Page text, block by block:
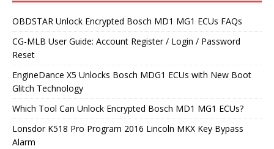
OBDSTAR Unlock Encrypted Bosch MD1 MG1 ECUs FAQs
CG-MLB User Guide: Account Register / Login / Password
Reset
EngineDance X5 Unlocks Bosch MDG1 ECUs with New Boot
Glitch Technology
Which Tool Can Unlock Encrypted Bosch MD1 MG1 ECUs?
Lonsdor K518 Pro Program 2016 Lincoln MKX Key Bypass
Alarm